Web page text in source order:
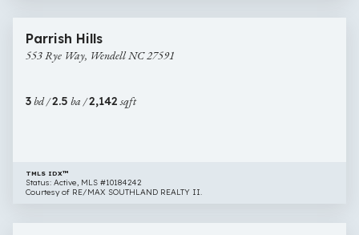
Rye
Way,
27591
Parrish Hills
553 Rye Way, Wendell NC 27591
3bd /2.5 ba /2,142sqft
TMLS IDX™
Status: Active, MLS #10184242
Courtesy of RE/MAX SOUTHLAND REALTY II.
$465,000